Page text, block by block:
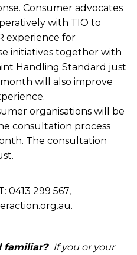
Consumer advocates
with TIO to
experience for
initiatives together with
Handling Standard just
will also improve
organisations will be
consultation process
The consultation
0413 299 567,
familiar? If you or your